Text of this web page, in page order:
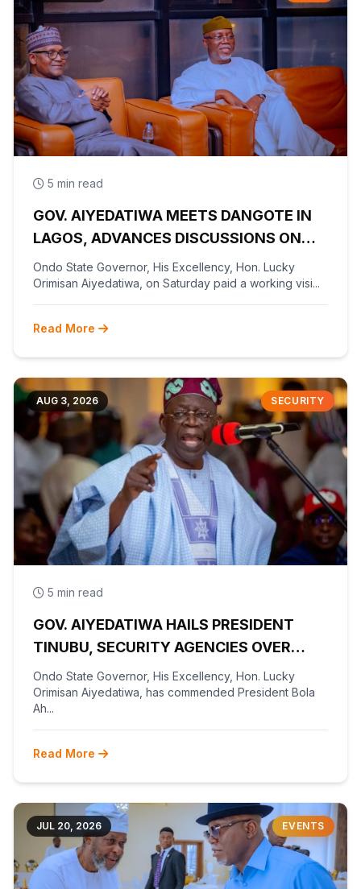
5 min read
GOV. AIYEDATIWA MEETS DANGOTE IN
LAGOS, ADVANCES DISCUSSIONS ON
OLOKOLA FREE TRADE ZONE
Ondo State Governor, His Excellency, Hon. Lucky
Orimisan Aiyedatiwa, on Saturday paid a working visi...
Read More
AUG 3, 2026 SECURITY
5 min read
GOV. AIYEDATIWA HAILS PRESIDENT
TINUBU, SECURITY AGENCIES OVER
RESCUE OF OYO KIDNAPPED PUPILS,
TEACHERS
Ondo State Governor, His Excellency, Hon. Lucky
Orimisan Aiyedatiwa, has commended President Bola
Ah...
Read More
JUL 20, 2026 EVENTS